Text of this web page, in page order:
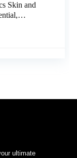
Skin and
ultimate